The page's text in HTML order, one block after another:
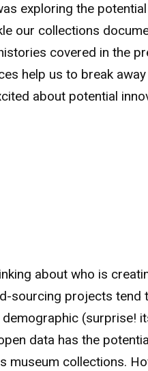
exploring the
our collections
covered in the
help us to break
about potential
about who is
sourcing projects tend
(surprise!
data has the
museum collections.